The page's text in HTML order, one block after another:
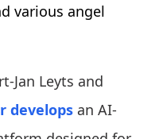
various angel
Jan Leyts and
develops an AI-